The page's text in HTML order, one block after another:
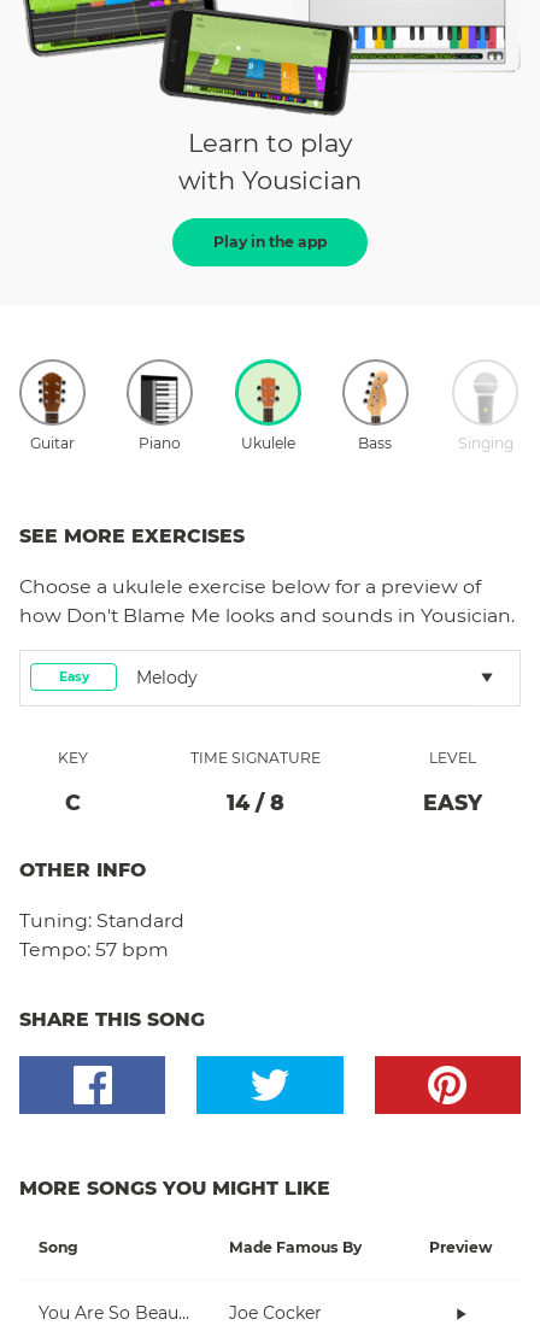
Learn to play
with Yousician
Play in the app
Guitar Piano Ukulele Bass Singing
SEE MORE EXERCISES
Choose a ukulele exercise below for a preview of
how Don't Blame Me looks and sounds in Yousician.
Easy Melody
KEY
C
TIME SIGNATURE
14/ 8
LEVEL
EASY
OTHER INFO
Tuning: Standard
Tempo: 57 bpm
SHARE THIS SONG
MORE SONGS YOU MIGHT LIKE
Song Made Famous By Preview
You Are So Beautiful Joe Cocker